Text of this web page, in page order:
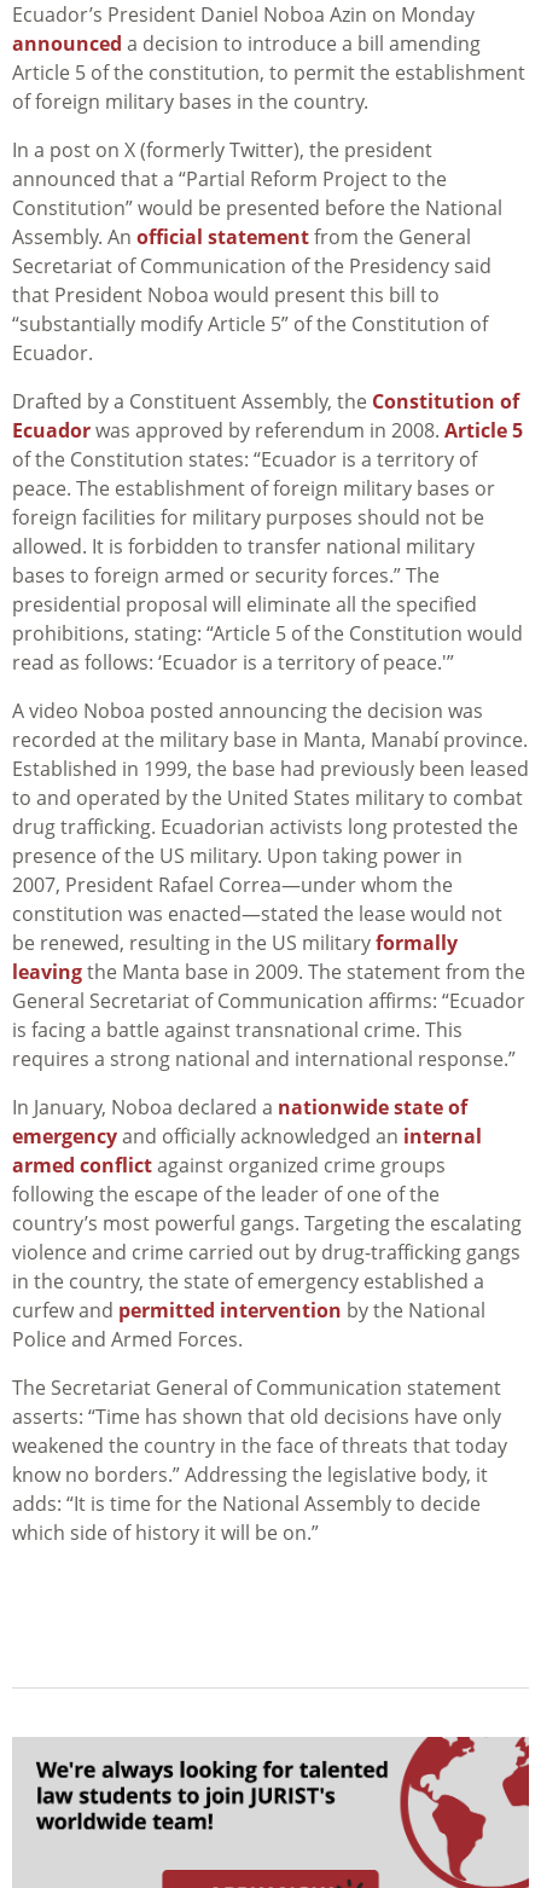
Ecuador’s President Daniel Noboa Azin on Monday
announced a decision to introduce a bill amending
Article 5 of the constitution, to permit the establishment
of foreign military bases in the country.
In a post on X (formerly Twitter), the president
announced that a “Partial Reform Project to the
Constitution” would be presented before the National
Assembly. An official statementfrom the General
Secretariat of Communication of the Presidency said
that President Noboa would present this bill to
“substantially modify Article 5” of the Constitution of
Ecuador.
Drafted by a Constituent Assembly, the Constitution of
Ecuadorwas approved by referendum in 2008. Article 5
of the Constitution states: “Ecuador is a territory of
peace. The establishment of foreign military bases or
foreign facilities for military purposes should not be
allowed. It is forbidden to transfer national military
bases to foreign armed or security forces.” The
presidential proposal will eliminate all the specified
prohibitions, stating: “Article 5 of the Constitution would
read as follows: ‘Ecuador is a territory of peace.'”
A video Noboa posted announcing the decision was
recorded at the military base in Manta, Manabí province.
Established in 1999, the base had previously been leased
to and operated by the United States military to combat
drug trafficking. Ecuadorian activists long protested the
presence of the US military. Upon taking power in
2007, President Rafael Correa—under whom the
constitution was enacted—stated the lease would not
be renewed, resulting in the US militaryformally
leavingthe Manta base in 2009. The statement from the
General Secretariat of Communication affirms: “Ecuador
is facing a battle against transnational crime. This
requires a strong national and international response.”
In January, Noboa declared a nationwide state of
emergencyand officially acknowledged an internal
armed conflictagainst organized crime groups
following the escape of the leader of one of the
country’s most powerful gangs. Targeting the escalating
violence and crime carried out by drug-trafficking gangs
in the country, the state of emergency established a
curfew and permitted intervention by the National
Police and Armed Forces.
The Secretariat General of Communication statement
asserts: “Time has shown that old decisions have only
weakened the country in the face of threats that today
know no borders.” Addressing the legislative body, it
adds: “It is time for the National Assembly to decide
which side of history it will be on.”